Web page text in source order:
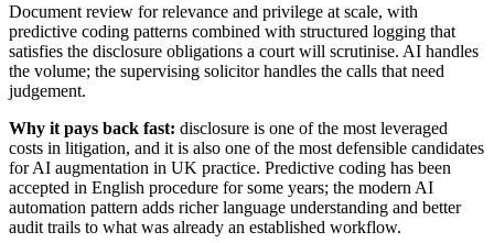
Document review for relevance and privilege at scale, with
predictive coding patterns combined with structured logging that
satisfies the disclosure obligations a court will scrutinise. AI handles
the volume; the supervising solicitor handles the calls that need
judgement.
Why it pays back fast: disclosure is one of the most leveraged
costs in litigation, and it is also one of the most defensible candidates
for AI augmentation in UK practice. Predictive coding has been
accepted in English procedure for some years; the modern AI
automation pattern adds richer language understanding and better
audit trails to what was already an established workflow.